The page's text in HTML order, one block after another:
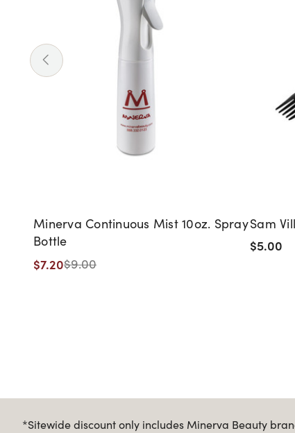
Minerva Continuous Mist 10oz. Spray
Bottle
$7.20$9.00
Sam
$5.00
*Sitewide discount only includes Minerva Beauty